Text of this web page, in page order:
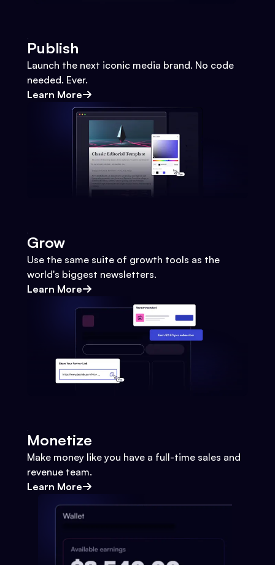
Publish
Launch the next iconic media brand. No code
needed. Ever.
Learn More
Grow
Use the same suite of growth tools as the
world's biggest newsletters.
Learn More
Monetize
Make money like you have a full-time sales and
revenue team.
Learn More